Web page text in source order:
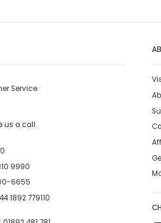
Service
us a call.
9990
6655
1892 779110